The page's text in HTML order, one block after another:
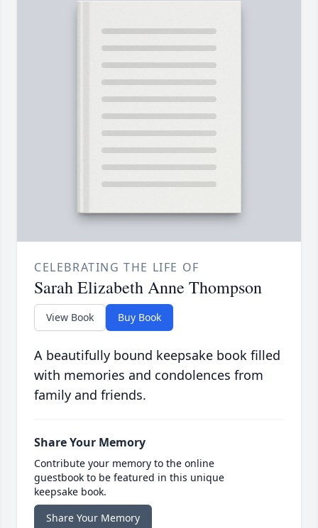
CELEBRATING THE LIFE OF
Sarah Elizabeth Anne Thompson
View Book Buy Book
A beautifully bound keepsake book filled
with memories and condolences from
family and friends.
Share Your Memory
Contribute your memory to the online
guestbook to be featured in this unique
keepsake book.
Share Your Memory